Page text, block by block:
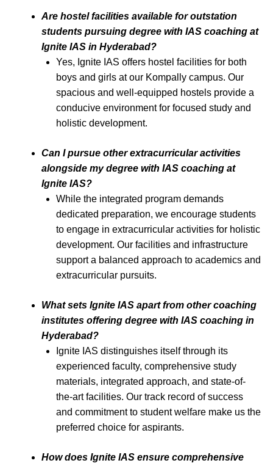
Are hostel facilities available for outstation
students pursuing degree with IAS coaching at
Ignite IAS in Hyderabad?
Yes, Ignite IAS offers hostel facilities for both
boys and girls at our Kompally campus. Our
spacious and well-equipped hostels provide a
conducive environment for focused study and
holistic development.
Can I pursue other extracurricular activities
alongside my degree with IAS coaching at
Ignite IAS?
While the integrated program demands
dedicated preparation, we encourage students
to engage in extracurricular activities for holistic
development. Our facilities and infrastructure
support a balanced approach to academics and
extracurricular pursuits.
What sets Ignite IAS apart from other coaching
institutes offering degree with IAS coaching in
Hyderabad?
Ignite IAS distinguishes itself through its
experienced faculty, comprehensive study
materials, integrated approach, and state-of-
the-art facilities. Our track record of success
and commitment to student welfare make us the
preferred choice for aspirants.
How does Ignite IAS ensure comprehensive